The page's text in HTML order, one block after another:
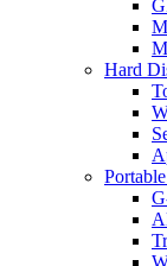
Hard